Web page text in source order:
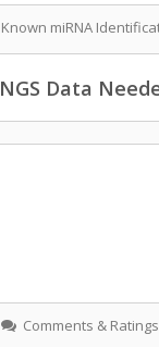
Known miRNA
NGS Data
Comments & Ratings